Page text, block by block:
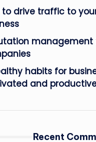
to drive traffic to
habits for
and
Recent